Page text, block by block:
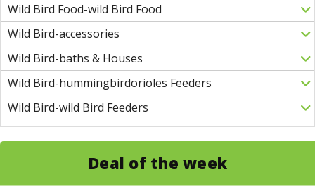
Wild Bird Food-wild Bird Food
Wild Bird-accessories
Wild Bird-baths & Houses
Wild Bird-hummingbirdorioles Feeders
Wild Bird-wild Bird Feeders
Deal of the week